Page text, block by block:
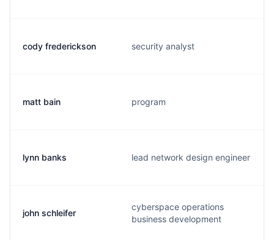
cody frederickson security analyst
matt bain program
lynn banks lead network design engineer
john schleifer
cyberspace operations
business development